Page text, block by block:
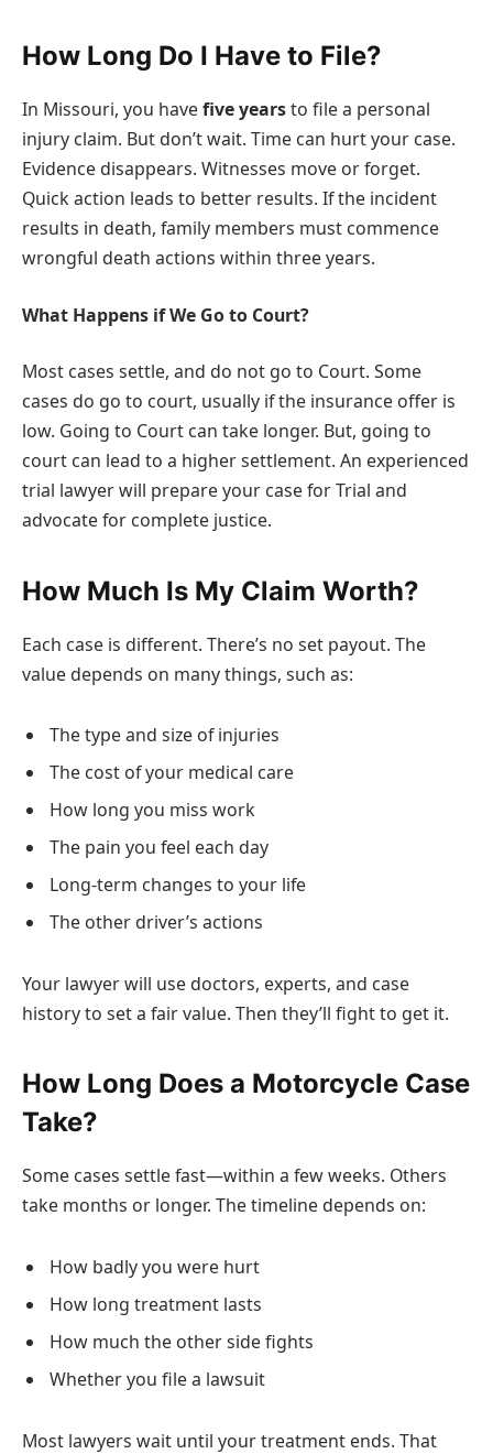
How Long Do I Have to File?
In Missouri, you havefive yearsto file a personal
injury claim. But don’t wait. Time can hurt your case.
Evidence disappears. Witnesses move or forget.
Quick action leads to better results. If the incident
results in death, family members must commence
wrongful death actions within three years.
What Happens if We Go to Court?
Most cases settle, and do not go to Court. Some
cases do go to court, usually if the insurance offer is
low. Going to Court can take longer. But, going to
court can lead to a higher settlement. An experienced
trial lawyer will prepare your case for Trial and
advocate for complete justice.
How Much Is My Claim Worth?
Each case is different. There’s no set payout. The
value depends on many things, such as:
The type and size of injuries
The cost of your medical care
How long you miss work
The pain you feel each day
Long-term changes to your life
The other driver’s actions
Your lawyer will use doctors, experts, and case
history to set a fair value. Then they’ll fight to get it.
How Long Does a Motorcycle Case
Take?
Some cases settle fast—within a few weeks. Others
take months or longer. The timeline depends on:
How badly you were hurt
How long treatment lasts
How much the other side fights
Whether you file a lawsuit
Most lawyers wait until your treatment ends. That